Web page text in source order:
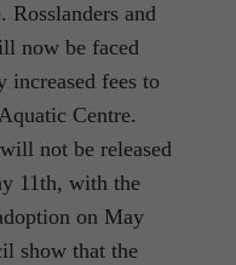
Rosslanders and
now be faced
increased fees to
Centre.
not be released
11th, with the
on May
show that the